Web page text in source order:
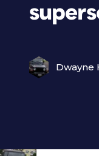
Dwayne